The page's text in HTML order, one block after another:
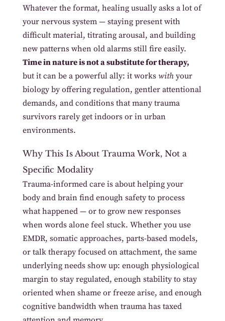
Whatever the format, healing usually asks a lot of
your nervous system — staying present with
difficult material, titrating arousal, and building
new patterns when old alarms still fire easily.
Time in nature is not a substitute for therapy,
but it can be a powerful ally: it works withyour
biology by offering regulation, gentler attentional
demands, and conditions that many trauma
survivors rarely get indoors or in urban
environments.
Why This Is About Trauma Work, Not a
Specific Modality
Trauma-informed care is about helping your
body and brain find enough safety to process
what happened — or to grow new responses
when words alone feel stuck. Whether you use
EMDR, somatic approaches, parts-based models,
or talk therapy focused on attachment, the same
underlying needs show up: enough physiological
margin to stay regulated, enough stability to stay
oriented when shame or freeze arise, and enough
cognitive bandwidth when trauma has taxed